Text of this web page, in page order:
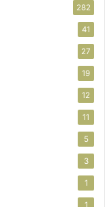
282
41
27
19
12
11
5
3
1
1